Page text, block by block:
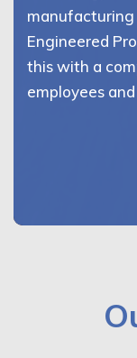
Engineered
this with a
employees